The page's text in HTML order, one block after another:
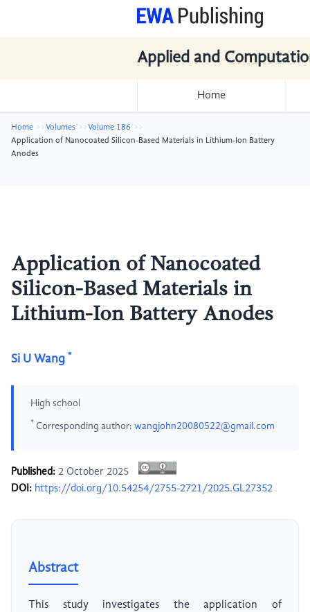
Applied and
Home
Home Volumes
Volume 186
Application of Nanocoated Silicon-Based Materials in Lithium-Ion Battery
Anodes
Application of Nanocoated
Silicon-Based Materials in
Lithium-Ion Battery Anodes
Si U Wang *
High school
* Corresponding author: wangjohn20080522@gmail.com
Published: 2 October 2025
DOI: https://doi.org/10.54254/2755-2721/2025.GL27352
Abstract
This study investigates the application of